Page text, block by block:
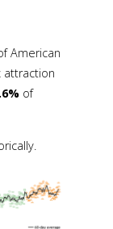
American
attraction
of